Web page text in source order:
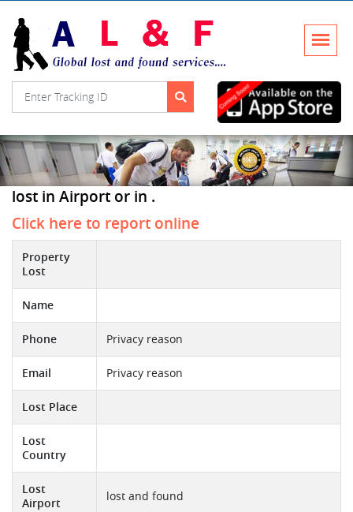
lost in Airport or in .
Click here to report online
Property
Lost
Name
Phone Privacy reason
Email Privacy reason
Lost Place
Lost
Country
Lost
Airport
lost and found